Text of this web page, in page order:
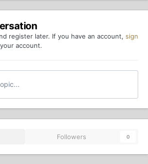
register later. If you have an account, sign
account.
Followers 0